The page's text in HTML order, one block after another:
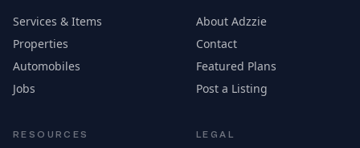
Services & Items
Properties
Automobiles
Jobs
About Adzzie
Contact
Featured Plans
Post a Listing
RESOURCES LEGAL